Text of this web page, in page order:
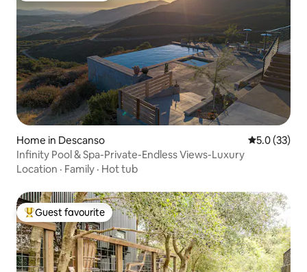
Home in Descanso 5.0 out of 5
5.0 (33)
Infinity Pool & Spa-Private-Endless Views-Luxury
Location · Family · Hot tub
Top guest favourite
Guest favourite